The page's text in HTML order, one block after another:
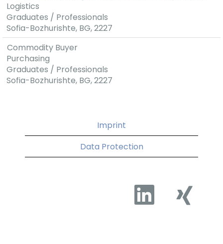
higher number
of innovations
and that is why
we are
constantly
developing our
social package.
Logistics
Graduates / Professionals
Sofia-Bozhurishte, BG, 2227
Commodity Buyer
Purchasing
Graduates / Professionals
Sofia-Bozhurishte, BG, 2227
Imprint
Data Protection
O
e